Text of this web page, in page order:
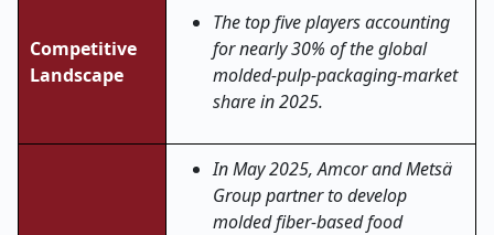
Competitive
Landscape
The top five players accounting
for nearly 30% of the global
molded-pulp-packaging-market
share in 2025.
In May 2025, Amcor and Metsä
Group partner to develop
molded fiber-based food